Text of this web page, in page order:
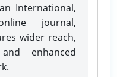
International,
journal,
wider reach,
enhanced